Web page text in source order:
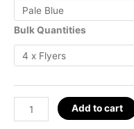
Bulk Quantities
Mini
Add to cart